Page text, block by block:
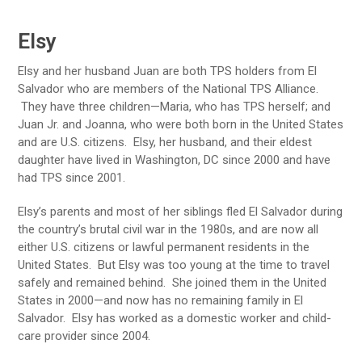
Elsy
Elsy and her husband Juan are both TPS holders from El
Salvador who are members of the National TPS Alliance.
They have three children—Maria, who has TPS herself; and
Juan Jr. and Joanna, who were both born in the United States
and are U.S. citizens. Elsy, her husband, and their eldest
daughter have lived in Washington, DC since 2000 and have
had TPS since 2001.
Elsy’s parents and most of her siblings fled El Salvador during
the country’s brutal civil war in the 1980s, and are now all
either U.S. citizens or lawful permanent residents in the
United States. But Elsy was too young at the time to travel
safely and remained behind. She joined them in the United
States in 2000—and now has no remaining family in El
Salvador. Elsy has worked as a domestic worker and child-
care provider since 2004.